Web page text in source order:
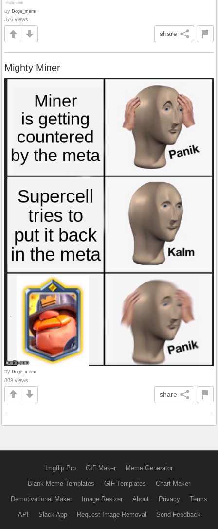
by Doge_memr
376 views
share
Mighty Miner
by Doge_memr
809 views
share
Imgflip Pro GIF Maker Meme Generator
Blank Meme Templates GIF Templates Chart Maker
Demotivational Maker Image Resizer About Privacy Terms
API Slack App Request Image Removal Send Feedback